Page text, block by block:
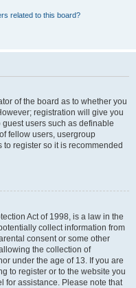
related to this board?
of the board as to whether you
registration will give you
users such as definable
fellow users, usergroup
register so it is recommended
Act of 1998, is a law in the
collect information from
consent or some other
the collection of
under the age of 13. If you are
to register or to the website you
for assistance. Please note that